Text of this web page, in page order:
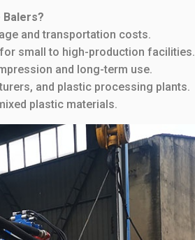
Balers?
and transportation costs.
small to high-production facilities.
and long-term use.
and plastic processing plants.
plastic materials.